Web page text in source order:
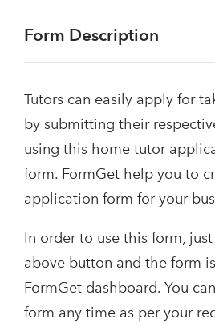
Form Description
Tutors can easily apply for
by submitting their
using this home tutor
form. FormGet help you to
application form for your
In order to use this form,
above button and the form
FormGet dashboard. You
form any time as per your